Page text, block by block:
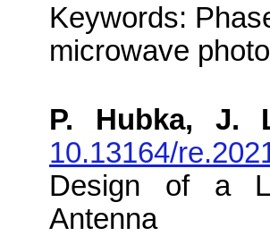
Keywords:
microwave
P. Hubka, J.
10.13164/
Design of a
Antenna